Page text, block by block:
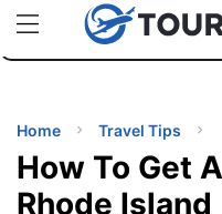
uPhoneCheap eSIM for
TIPS
Home Travel Tips
How To Get
Rhode Island